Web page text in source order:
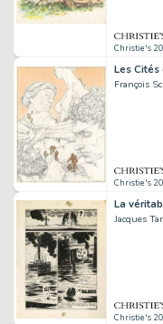
Christie's
Les
François
Christie's
La
Jacques
Christie's